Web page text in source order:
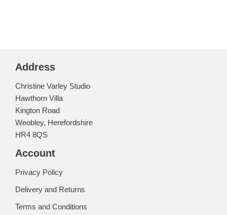
Address
Christine Varley Studio
Hawthorn Villa
Kington Road
Weobley, Herefordshire
HR4 8QS
Account
Privacy Policy
Delivery and Returns
Terms and Conditions